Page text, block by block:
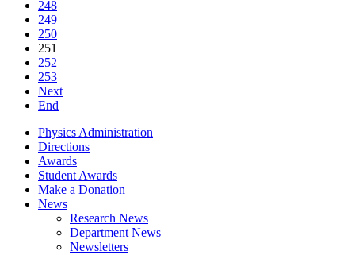
248
249
250
251
252
253
Next
End
Physics Administration
Directions
Awards
Student Awards
Make a Donation
News
Research News
Department News
Newsletters